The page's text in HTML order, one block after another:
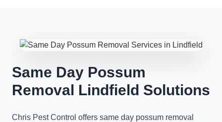
Same Day Possum
Removal Lindfield Solutions
Chris Pest Control offers same day possum removal